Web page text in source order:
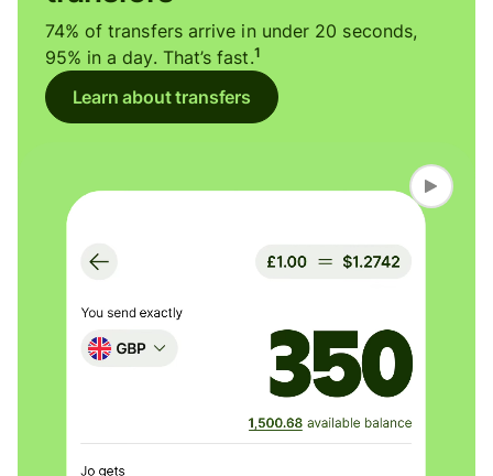
74% of transfers arrive in under 20 seconds,
95% in a day. That’s fast.1
Learn about transfers